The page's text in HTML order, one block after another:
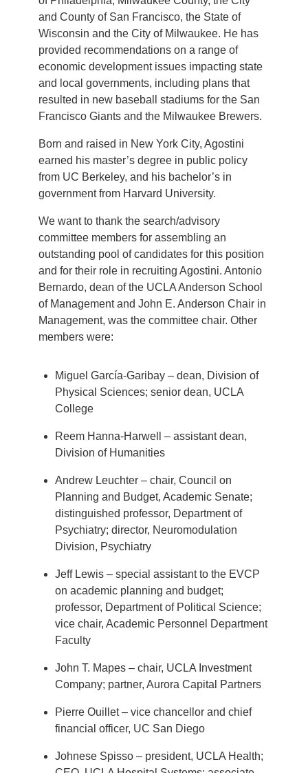
and County of San Francisco, the State of
Wisconsin and the City of Milwaukee. He has
provided recommendations on a range of
economic development issues impacting state
and local governments, including plans that
resulted in new baseball stadiums for the San
Francisco Giants and the Milwaukee Brewers.
Born and raised in New York City, Agostini
earned his master’s degree in public policy
from UC Berkeley, and his bachelor’s in
government from Harvard University.
We want to thank the search/advisory
committee members for assembling an
outstanding pool of candidates for this position
and for their role in recruiting Agostini. Antonio
Bernardo, dean of the UCLA Anderson School
of Management and John E. Anderson Chair in
Management, was the committee chair. Other
members were:
Miguel García-Garibay – dean, Division of
Physical Sciences; senior dean, UCLA
College
Reem Hanna-Harwell – assistant dean,
Division of Humanities
Andrew Leuchter – chair, Council on
Planning and Budget, Academic Senate;
distinguished professor, Department of
Psychiatry; director, Neuromodulation
Division, Psychiatry
Jeff Lewis – special assistant to the EVCP
on academic planning and budget;
professor, Department of Political Science;
vice chair, Academic Personnel Department
Faculty
John T. Mapes – chair, UCLA Investment
Company; partner, Aurora Capital Partners
Pierre Ouillet – vice chancellor and chief
financial officer, UC San Diego
Johnese Spisso – president, UCLA Health;